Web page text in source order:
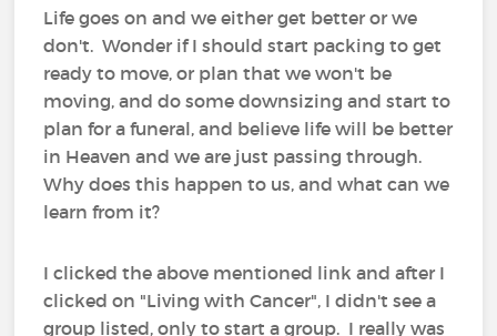
Life goes on and we either get better or we
don't. Wonder if I should start packing to get
ready to move, or plan that we won't be
moving, and do some downsizing and start to
plan for a funeral, and believe life will be better
in Heaven and we are just passing through.
Why does this happen to us, and what can we
learn from it?
I clicked the above mentioned link and after I
clicked on "Living with Cancer", I didn't see a
group listed, only to start a group. I really was